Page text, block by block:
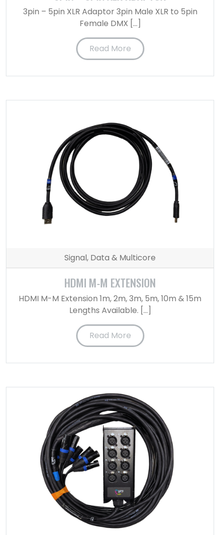
3pin – 5pin XLR Adaptor 3pin Male XLR to 5pin
Female DMX […]
Read More
Signal, Data & Multicore
HDMI M-M EXTENSION
HDMI M-M Extension 1m, 2m, 3m, 5m, 10m & 15m
Lengths Available. […]
Read More